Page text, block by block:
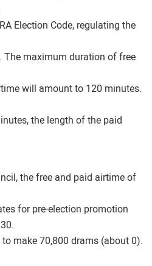
Election Code, regulating the
The maximum duration of free
will amount to 120 minutes.
the length of the paid
the free and paid airtime of
for pre-election promotion
make 70,800 drams (about 0).